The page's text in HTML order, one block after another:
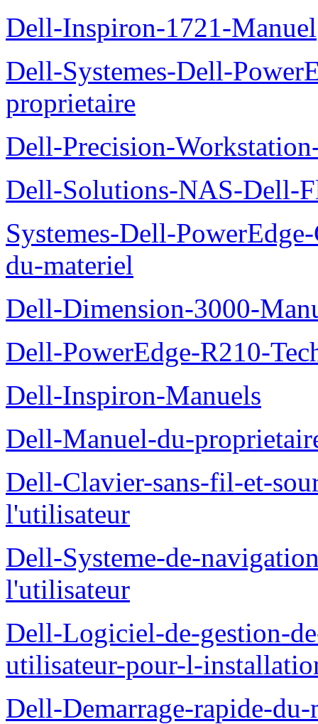
Dell-Inspiron-1721-Manuel
Dell-Systemes-Dell-
proprietaire
Dell-Precision-
Dell-Solutions-NAS-Dell-
Systemes-Dell-
du-materiel
Dell-Dimension-3000-
Dell-PowerEdge-R210-
Dell-Inspiron-Manuels
Dell-Manuel-du-
Dell-Clavier-sans-fil-et-
l'utilisateur
Dell-Systeme-de-
l'utilisateur
Dell-Logiciel-de-gestion-
utilisateur-pour-l-
Dell-Demarrage-rapide-